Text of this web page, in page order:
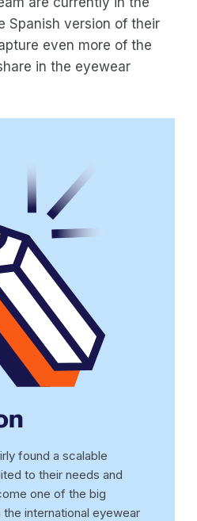
Spanish version of their
even more of the
in the eyewear
found a scalable
to their needs and
one of the big
international eyewear